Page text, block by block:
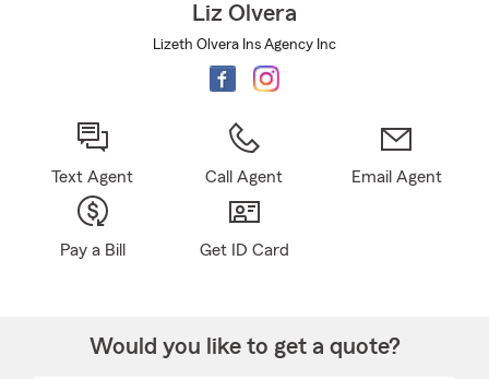
Liz Olvera
Lizeth Olvera Ins Agency Inc
Text Agent Call Agent Email Agent
Pay a Bill Get ID Card
Would you like to get a quote?